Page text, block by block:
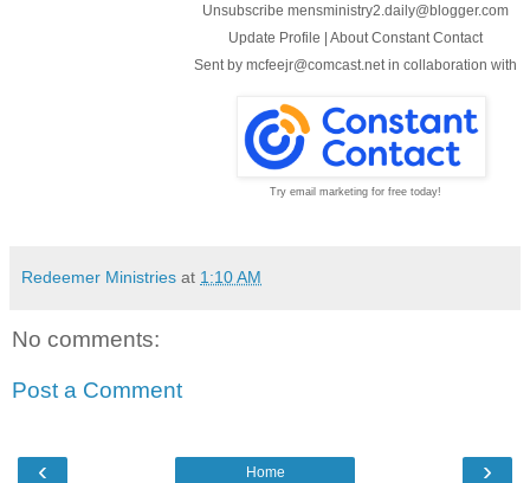
Unsubscribe mensministry2.daily@blogger.com
Update Profile | About Constant Contact
Sent by mcfeejr@comcast.net in collaboration with
Try email marketing for free today!
Redeemer Ministries at 1:10 AM
No comments:
Post a Comment
‹ ›
Home